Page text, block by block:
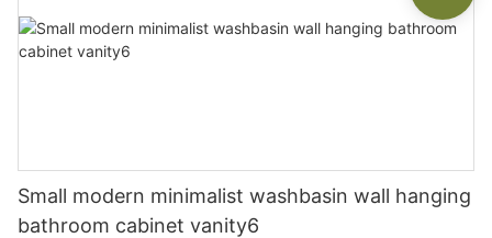
Small modern minimalist washbasin wall hanging
bathroom cabinet vanity6